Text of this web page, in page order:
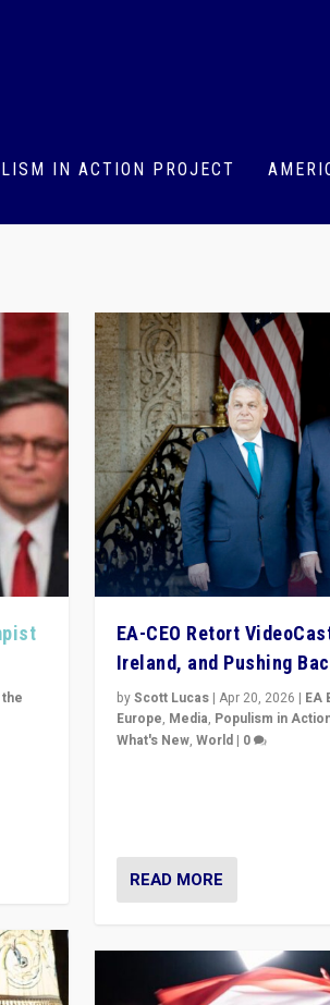
IN ACTION PROJECT
EA-CEO Retort
Ireland, and Pushing
byScott Lucas| Apr 20, 2026 | EA
Europe, Media, Populism in
What's New, World| 0
READ MORE